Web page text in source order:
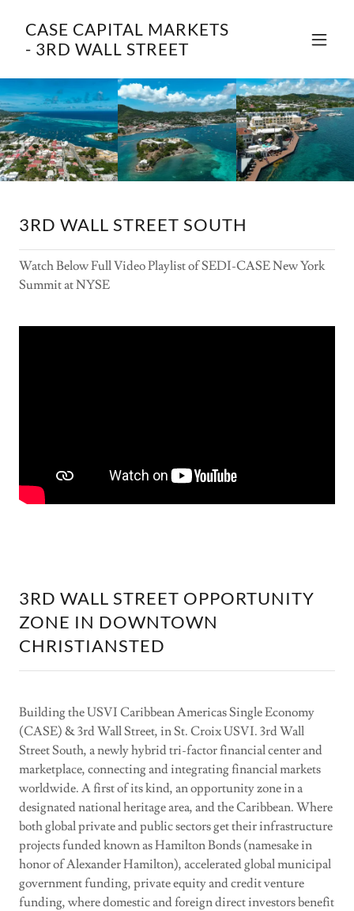
CASE CAPITAL MARKETS
- 3RD WALL STREET
3RD WALL STREET SOUTH
Watch Below Full Video Playlist of SEDI-CASE New York
Summit at NYSE
3RD WALL STREET OPPORTUNITY
ZONE IN DOWNTOWN
CHRISTIANSTED
Building the USVI Caribbean Americas Single Economy
(CASE) & 3rd Wall Street, in St. Croix USVI. 3rd Wall
Street South, a newly hybrid tri-factor financial center and
marketplace, connecting and integrating financial markets
worldwide. A first of its kind, an opportunity zone in a
designated national heritage area, and the Caribbean. Where
both global private and public sectors get their infrastructure
projects funded known as Hamilton Bonds (namesake in
honor of Alexander Hamilton), accelerated global municipal
government funding, private equity and credit venture
funding, where domestic and foreign direct investors benefit